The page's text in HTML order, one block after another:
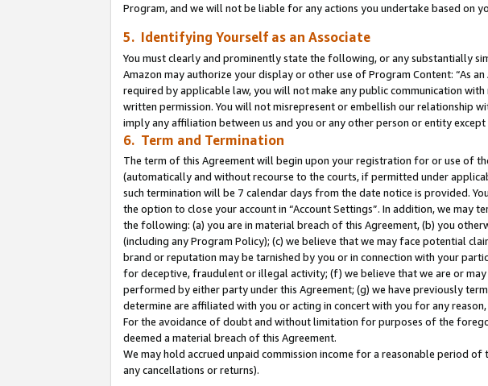
Program, and we will not be liable for any actions you undertake based on
5. Identifying Yourself as an Associate
You must clearly and prominently state the following, or any substantially
Amazon may authorize your display or other use of Program Content: “As
required by applicable law, you will not make any public communication
written permission. You will not misrepresent or embellish our relationship
imply any affiliation between us and you or any other person or entity
6. Term and Termination
The term of this Agreement will begin upon your registration for or use of
(automatically and without recourse to the courts, if permitted under
such termination will be 7 calendar days from the date notice is provided.
the option to close your account in “Account Settings”. In addition, we
the following: (a) you are in material breach of this Agreement, (b) you
(including any Program Policy); (c) we believe that we may face potential
brand or reputation may be tarnished by you or in connection with your
for deceptive, fraudulent or illegal activity; (f) we believe that we are or
performed by either party under this Agreement; (g) we have previously
determine are affiliated with you or acting in concert with you for any
For the avoidance of doubt and without limitation for purposes of the
deemed a material breach of this Agreement.
We may hold accrued unpaid commission income for a reasonable period
any cancellations or returns).